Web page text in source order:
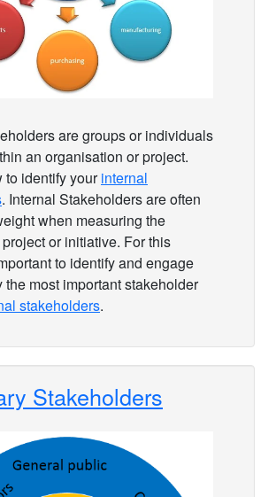
are groups or individuals
an organisation or project.
to identify yourinternal
. Internal Stakeholders are often
when measuring the
or initiative. For this
to identify and engage
most important stakeholder
stakeholders.
Stakeholders